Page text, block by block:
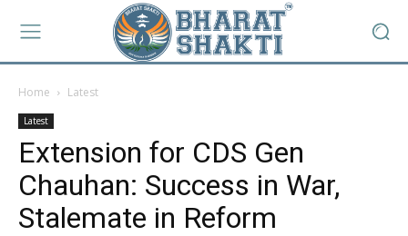
Home Latest
Latest
Extension for CDS Gen
Chauhan: Success in War,
Stalemate in Reform